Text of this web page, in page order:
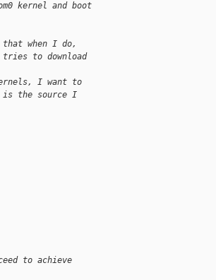
kernel and boot
when I do,
tries to download
I want to
is the source I
to achieve